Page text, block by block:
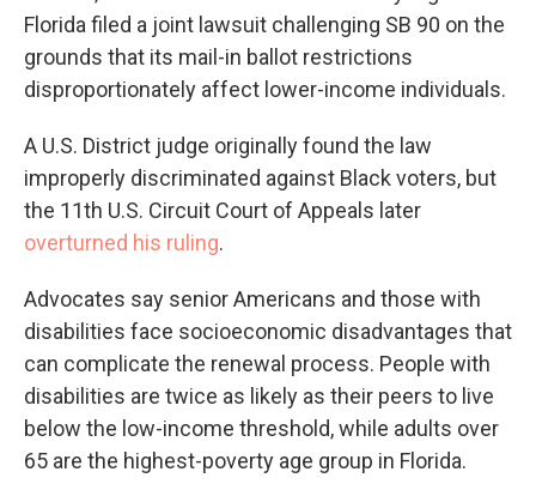
Florida filed a joint lawsuit challenging SB 90 on the
grounds that its mail-in ballot restrictions
disproportionately affect lower-income individuals.
A U.S. District judge originally found the law
improperly discriminated against Black voters, but
the 11th U.S. Circuit Court of Appeals later
overturned his ruling.
Advocates say senior Americans and those with
disabilities face socioeconomic disadvantages that
can complicate the renewal process. People with
disabilities are twice as likely as their peers to live
below the low-income threshold, while adults over
65 are the highest-poverty age group in Florida.